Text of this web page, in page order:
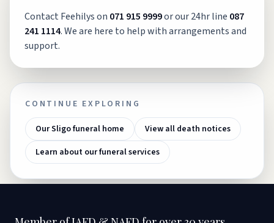
Contact Feehilys on 071 915 9999or our 24hr line 087
241 1114. We are here to help with arrangements and
support.
CONTINUE EXPLORING
Our Sligo funeral home
View all death notices
Learn about our funeral services